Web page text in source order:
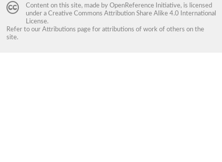
Content on this site, made by OpenReference Initiative, is licensed
under a Creative Commons Attribution Share Alike 4.0 International
License.
Refer to our Attributions page for attributions of work of others on the
site.